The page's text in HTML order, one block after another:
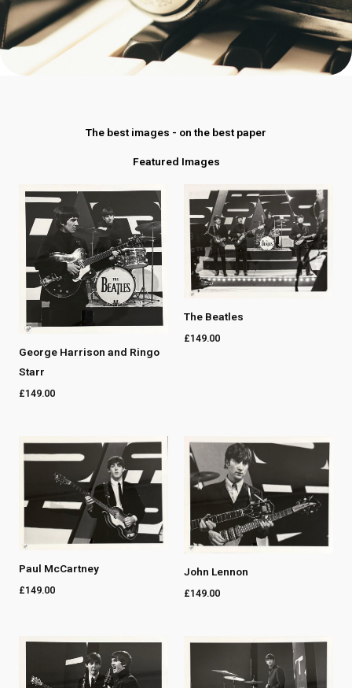
The best images - on the best paper
Featured Images
George Harrison and Ringo
Starr
£149.00
The Beatles
£149.00
Paul McCartney
£149.00
John Lennon
£149.00